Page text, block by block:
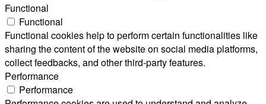
Functional
Functional
Functional cookies help to perform certain functionalities like
sharing the content of the website on social media platforms,
collect feedbacks, and other third-party features.
Performance
Performance